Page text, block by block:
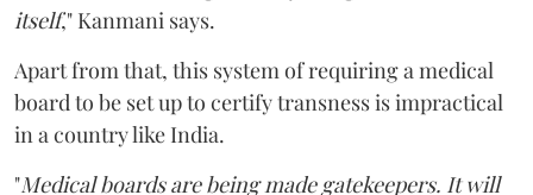
itself," Kanmani says.
Apart from that, this system of requiring a medical
board to be set up to certify transness is impractical
in a country like India.
"Medical boards are being made gatekeepers. It will